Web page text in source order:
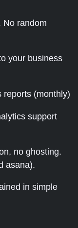
No random
your business
reports (monthly)
support
no ghosting.
asana).
in simple